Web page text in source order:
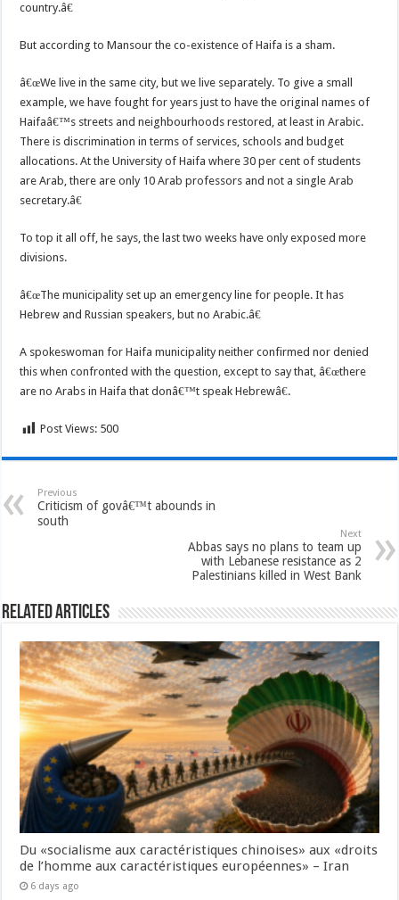
country.â€
But according to Mansour the co-existence of Haifa is a sham.
â€œWe live in the same city, but we live separately. To give a small
example, we have fought for years just to have the original names of
Haifaâ€™s streets and neighbourhoods restored, at least in Arabic.
There is discrimination in terms of services, schools and budget
allocations. At the University of Haifa where 30 per cent of students
are Arab, there are only 10 Arab professors and not a single Arab
secretary.â€
To top it all off, he says, the last two weeks have only exposed more
divisions.
â€œThe municipality set up an emergency line for people. It has
Hebrew and Russian speakers, but no Arabic.â€
A spokeswoman for Haifa municipality neither confirmed nor denied
this when confronted with the question, except to say that, â€œthere
are no Arabs in Haifa that donâ€™t speak Hebrewâ€.
Post Views: 500
Previous
Criticism of govâ€™t abounds in
south
Next
Abbas says no plans to team up
with Lebanese resistance as 2
Palestinians killed in West Bank
Related Articles
Du «socialisme aux caractéristiques chinoises» aux «droits
de l’homme aux caractéristiques européennes» – Iran
6 days ago